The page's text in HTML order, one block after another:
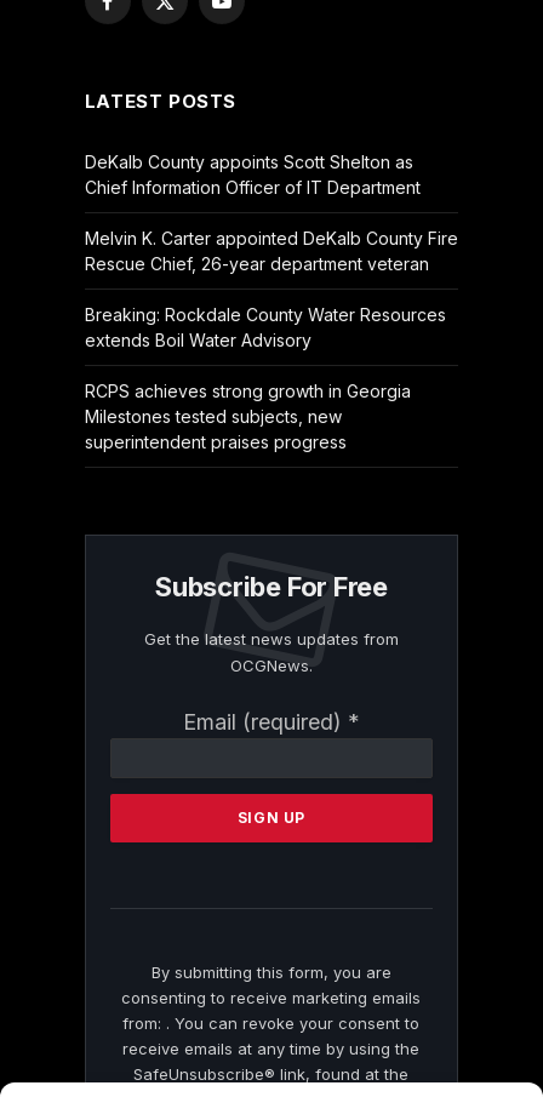
Facebook
X
YouTube
LATEST POSTS
DeKalb County appoints Scott Shelton as
Chief Information Officer of IT Department
Melvin K. Carter appointed DeKalb County Fire
Rescue Chief, 26-year department veteran
Breaking: Rockdale County Water Resources
extends Boil Water Advisory
RCPS achieves strong growth in Georgia
Milestones tested subjects, new
superintendent praises progress
Subscribe For Free
Get the latest news updates from
OCGNews.
Email (required) *
Contact
Please
this
By submitting this form, you are
consenting to receive marketing emails
from: . You can revoke your consent to
receive emails at any time by using the
SafeUnsubscribe® link, found at the